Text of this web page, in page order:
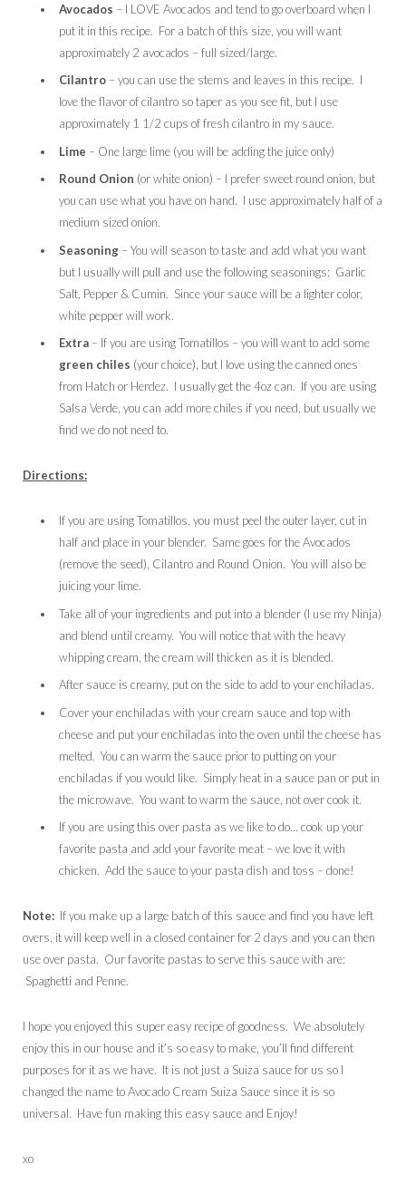
Avocados – I LOVE Avocados and tend to go overboard when I
put it in this recipe. For a batch of this size, you will want
approximately 2 avocados – full sized/large.
Cilantro – you can use the stems and leaves in this recipe. I
love the flavor of cilantro so taper as you see fit, but I use
approximately 1 1/2 cups of fresh cilantro in my sauce.
Lime – One large lime (you will be adding the juice only)
Round Onion (or white onion) – I prefer sweet round onion, but
you can use what you have on hand. I use approximately half of a
medium sized onion.
Seasoning – You will season to taste and add what you want
but I usually will pull and use the following seasonings: Garlic
Salt, Pepper & Cumin. Since your sauce will be a lighter color,
white pepper will work.
Extra – If you are using Tomatillos – you will want to add some
green chiles (your choice), but I love using the canned ones
from Hatch or Herdez. I usually get the 4oz can. If you are using
Salsa Verde, you can add more chiles if you need, but usually we
find we do not need to.
Directions:
If you are using Tomatillos, you must peel the outer layer, cut in
half and place in your blender. Same goes for the Avocados
(remove the seed), Cilantro and Round Onion. You will also be
juicing your lime.
Take all of your ingredients and put into a blender (I use my Ninja)
and blend until creamy. You will notice that with the heavy
whipping cream, the cream will thicken as it is blended.
After sauce is creamy, put on the side to add to your enchiladas.
Cover your enchiladas with your cream sauce and top with
cheese and put your enchiladas into the oven until the cheese has
melted. You can warm the sauce prior to putting on your
enchiladas if you would like. Simply heat in a sauce pan or put in
the microwave. You want to warm the sauce, not over cook it.
If you are using this over pasta as we like to do… cook up your
favorite pasta and add your favorite meat – we love it with
chicken. Add the sauce to your pasta dish and toss – done!
Note: If you make up a large batch of this sauce and find you have left
overs, it will keep well in a closed container for 2 days and you can then
use over pasta. Our favorite pastas to serve this sauce with are:
Spaghetti and Penne.
I hope you enjoyed this super easy recipe of goodness. We absolutely
enjoy this in our house and it’s so easy to make, you’ll find different
purposes for it as we have. It is not just a Suiza sauce for us so I
changed the name to Avocado Cream Suiza Sauce since it is so
universal. Have fun making this easy sauce and Enjoy!
xo